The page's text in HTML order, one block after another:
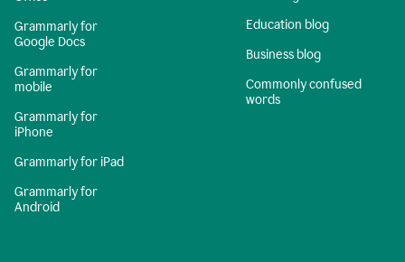
Grammarly for
Google Docs
Grammarly for
mobile
Grammarly for
iPhone
Grammarly for iPad
Grammarly for
Android
Education blog
Business blog
Commonly confused
words